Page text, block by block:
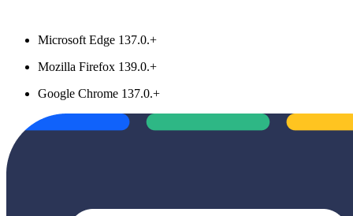
Microsoft Edge 137.0.+
Mozilla Firefox 139.0.+
Google Chrome 137.0.+